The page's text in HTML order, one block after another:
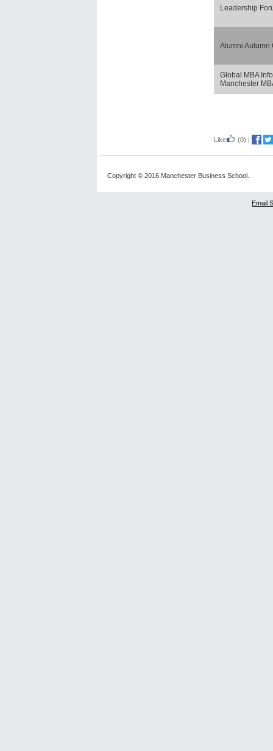
Leadership
Alumni Autumn
Global MBA
Manchester
Like (0) |
Copyright © 2016 Manchester Business School.
Email